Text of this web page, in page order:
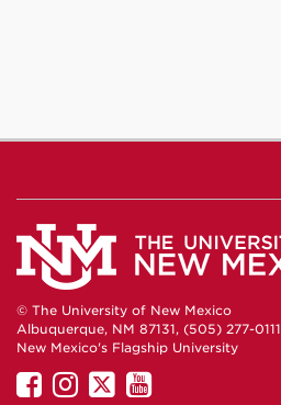
© The University of New Mexico
Albuquerque, NM 87131, (505) 277-0111
New Mexico's Flagship University
UNMUNM
UNMUNM